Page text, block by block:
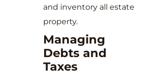
and inventory all estate
property.
Managing
Debts and
Taxes